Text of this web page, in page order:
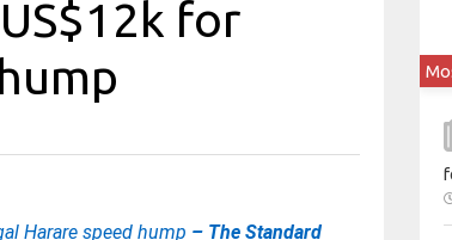
for
Harare speed hump – The Standard